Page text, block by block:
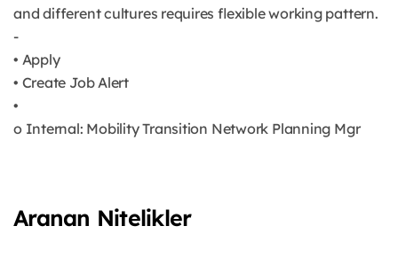
and different cultures requires flexible working pattern.
-
• Apply
• Create Job Alert
•
o Internal: Mobility Transition Network Planning Mgr
Aranan Nitelikler